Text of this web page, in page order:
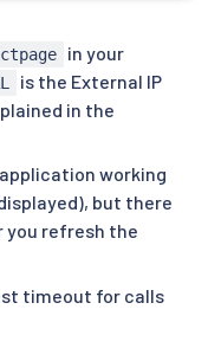
in your
is the External IP
in the
working
but there
you refresh the
timeout for calls